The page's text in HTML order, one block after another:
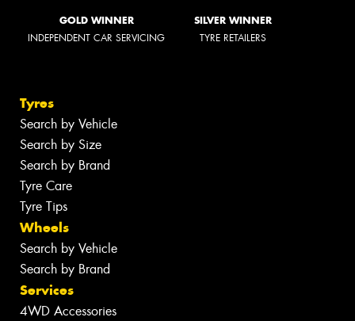
GOLD WINNER
INDEPENDENT CAR SERVICING
SILVER WINNER
TYRE RETAILERS
Tyres
Search by Vehicle
Search by Size
Search by Brand
Tyre Care
Tyre Tips
Wheels
Search by Vehicle
Search by Brand
Services
4WD Accessories